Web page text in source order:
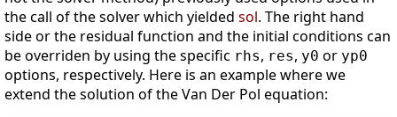
the call of the solver which yielded sol. The right hand
side or the residual function and the initial conditions can
be overriden by using the specific rhs, res, y0 or yp0
options, respectively. Here is an example where we
extend the solution of the Van Der Pol equation: